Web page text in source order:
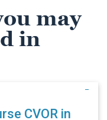
may
in
in